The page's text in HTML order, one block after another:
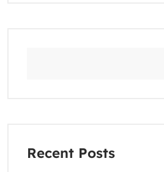
Recent Posts